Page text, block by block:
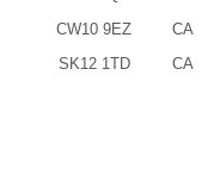
CW10 9EZ
CA
SK12 1TD CA